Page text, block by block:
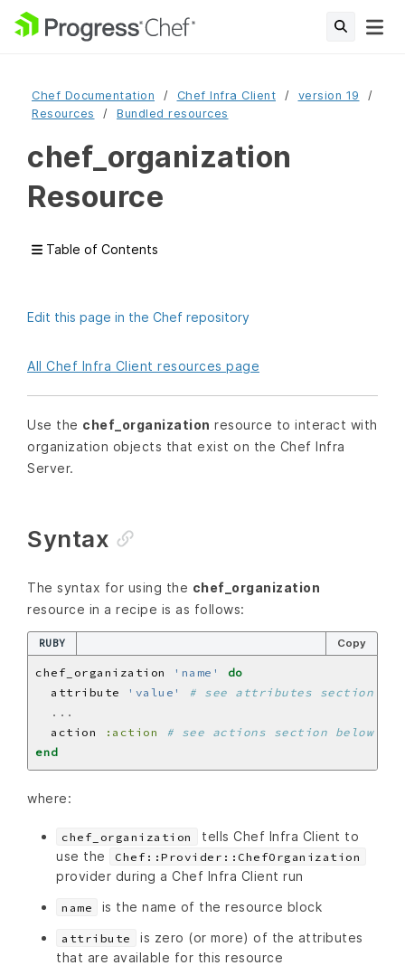
Chef Documentation Chef Infra Client
version 19
Resources
Bundled resources
chef_organization
Resource
Table of Contents
Edit this page in the Chef repository
All Chef Infra Client resources page
Use the chef_organization resource to interact with
organization objects that exist on the Chef Infra
Server.
Syntax
The syntax for using the chef_organization
resource in a recipe is as follows:
RUBY Copy
chef_organization 'name'
do
  attribute
'value'
# see attributes section
...
  action
:action
# see actions section below
end
where:
chef_organization
tells Chef Infra Client to
use the
Chef::Provider::ChefOrganization
provider during a Chef Infra Client run
name is the name of the resource block
attribute
is zero (or more) of the attributes
that are available for this resource